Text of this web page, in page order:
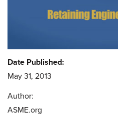
Date Published:
May 31, 2013
Author:
ASME.org